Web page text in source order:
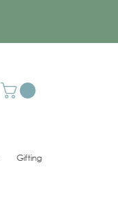
Gifting